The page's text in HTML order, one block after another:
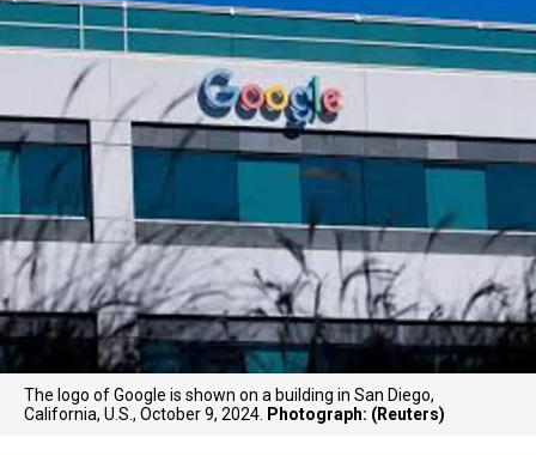
The logo of Google is shown on a building in San Diego,
California, U.S., October 9, 2024. Photograph: (Reuters)